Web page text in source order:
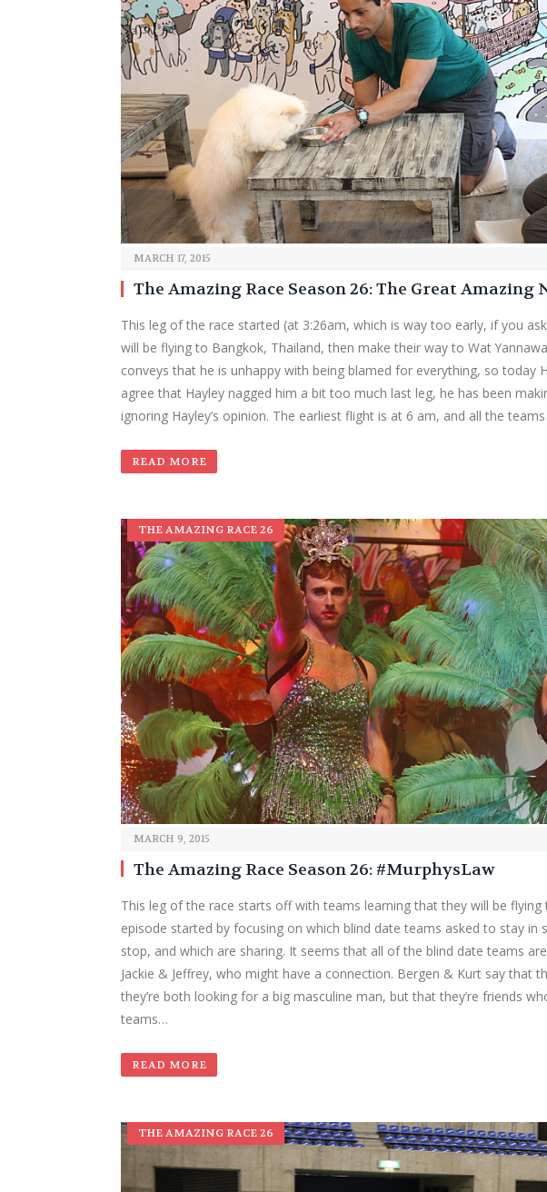
MARCH 17, 2015
The Amazing Race Season 26: The Great Amazing
This leg of the race started (at 3:26am, which is way too early, if you
will be flying to Bangkok, Thailand, then make their way to Wat
conveys that he is unhappy with being blamed for everything, so today
agree that Hayley nagged him a bit too much last leg, he has been
ignoring Hayley’s opinion. The earliest flight is at 6 am, and all the
READ MORE
THE AMAZING RACE 26
MARCH 9, 2015
The Amazing Race Season 26: #MurphysLaw
This leg of the race starts off with teams learning that they will be flying
episode started by focusing on which blind date teams asked to stay
stop, and which are sharing. It seems that all of the blind date teams
Jackie & Jeffrey, who might have a connection. Bergen & Kurt say that
they’re both looking for a big masculine man, but that they’re friends
teams…
READ MORE
THE AMAZING RACE 26